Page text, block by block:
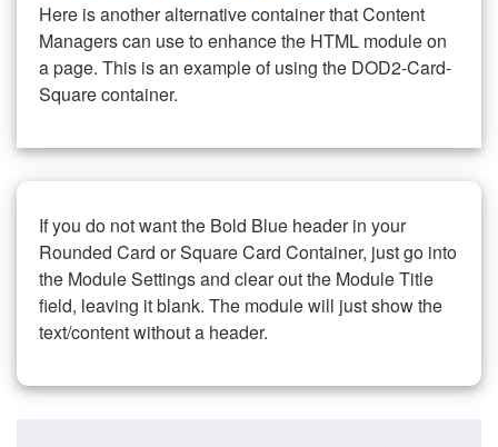
Here is another alternative container that Content
Managers can use to enhance the HTML module on
a page. This is an example of using the DOD2-Card-
Square container.
If you do not want the Bold Blue header in your
Rounded Card or Square Card Container, just go into
the Module Settings and clear out the Module Title
field, leaving it blank. The module will just show the
text/content without a header.